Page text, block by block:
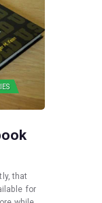
that
for